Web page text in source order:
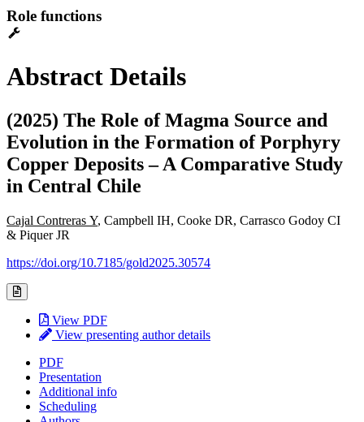
Role functions
Abstract Details
(2025) The Role of Magma Source and
Evolution in the Formation of Porphyry
Copper Deposits – A Comparative Study
in Central Chile
Cajal Contreras Y, Campbell IH, Cooke DR, Carrasco Godoy CI
& Piquer JR
https://doi.org/10.7185/gold2025.30574
View PDF
View presenting author details
PDF
Presentation
Additional info
Scheduling